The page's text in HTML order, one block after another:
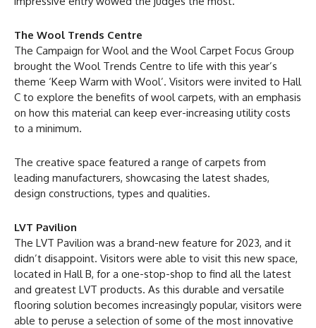
The Wool Trends Centre
The Campaign for Wool and the Wool Carpet Focus Group
brought the Wool Trends Centre to life with this year’s
theme ‘Keep Warm with Wool’. Visitors were invited to Hall
C to explore the benefits of wool carpets, with an emphasis
on how this material can keep ever-increasing utility costs
to a minimum.
The creative space featured a range of carpets from
leading manufacturers, showcasing the latest shades,
design constructions, types and qualities.
LVT Pavilion
The LVT Pavilion was a brand-new feature for 2023, and it
didn’t disappoint. Visitors were able to visit this new space,
located in Hall B, for a one-stop-shop to find all the latest
and greatest LVT products. As this durable and versatile
flooring solution becomes increasingly popular, visitors were
able to peruse a selection of some of the most innovative